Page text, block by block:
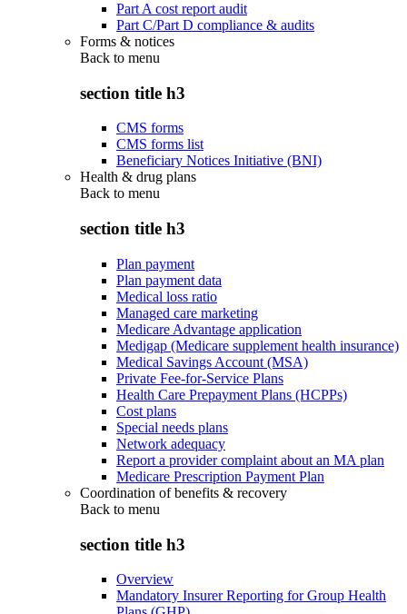
Part A cost report audit
Part C/Part D compliance & audits
Forms & notices
Back to menu
section title h3
CMS forms
CMS forms list
Beneficiary Notices Initiative (BNI)
Health & drug plans
Back to menu
section title h3
Plan payment
Plan payment data
Medical loss ratio
Managed care marketing
Medicare Advantage application
Medigap (Medicare supplement health insurance)
Medical Savings Account (MSA)
Private Fee-for-Service Plans
Health Care Prepayment Plans (HCPPs)
Cost plans
Special needs plans
Network adequacy
Report a provider complaint about an MA plan
Medicare Prescription Payment Plan
Coordination of benefits & recovery
Back to menu
section title h3
Overview
Mandatory Insurer Reporting for Group Health